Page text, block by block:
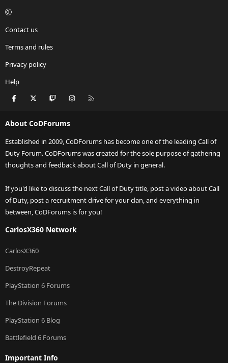
Contact us
Terms and rules
Privacy policy
Help
Facebook Twitch Instagram
About CoDForums
Established in 2009, CoDForums has become one of the leading Call of
Duty Forum. CoDForums was created for the sole purpose of gathering
thoughts and feedback about Call of Duty in general.
If you'd like to discuss the next Call of Duty title, post a video about Call
of Duty, post a recruitment drive for your clan, and everything in
between, CoDForums is for you!
CarlosX360 Network
CarlosX360
DestroyRepeat
PlayStation 6 Forums
The Division Forums
PlayStation 6 Blog
Battlefield 6 Forums
Important Info